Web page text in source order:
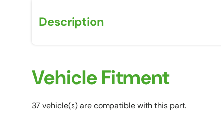
Description
Vehicle Fitment
37 vehicle(s) are compatible with this part.